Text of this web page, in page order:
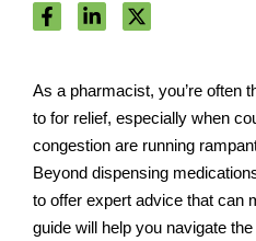
As a pharmacist, you’re often
to for relief, especially when
congestion are running
Beyond dispensing
to offer expert advice that can
guide will help you navigate